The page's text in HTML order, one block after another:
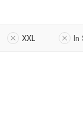
XXL In